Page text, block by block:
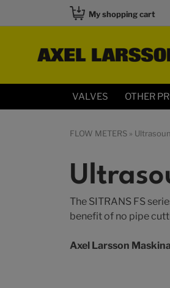
My shopping cart
VALVES OTHER
FLOW METERS »
The SITRANS FS
benefit of no pipe
Axel Larsson